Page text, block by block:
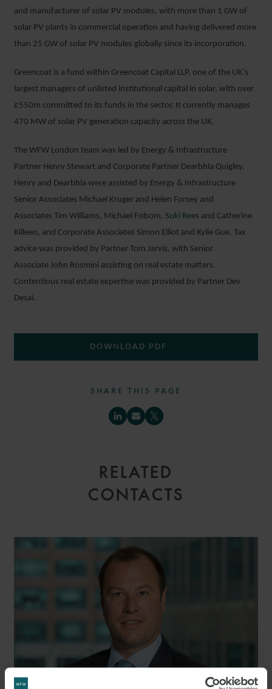
and manufacturer of solar PV modules, with more than 1 GW of
solar PV plants in commercial operation and having delivered more
than 25 GW of solar PV modules globally since its incorporation.
Greencoat is a fund within Greencoat Capital LLP, one of the UK’s
largest managers of unlisted institutional capital in solar, with over
£550m committed to its funds in the sector. It currently manages
470 MW of solar PV generation capacity across the UK.
The WFW London team was led by Energy & Infrastructure
Partner Henry Stewart and Corporate Partner Dearbhla Quigley.
Henry and Dearbhla were assisted by Energy & Infrastructure
Senior Associates Michael Kruger and Helen Forsey and
Associates Tim Williams, Michael Folsom, Suki Rees and Catherine
Killeen, and Corporate Associates Simon Elliot and Kylie Gue. Tax
advice was provided by Partner Tom Jarvis, with Senior
Associate John Rosmini assisting on real estate matters.
Contentious real estate expertise was provided by Partner Dev
Desai.
DOWNLOAD PDF
SHARE THIS PAGE
RELATED
CONTACTS